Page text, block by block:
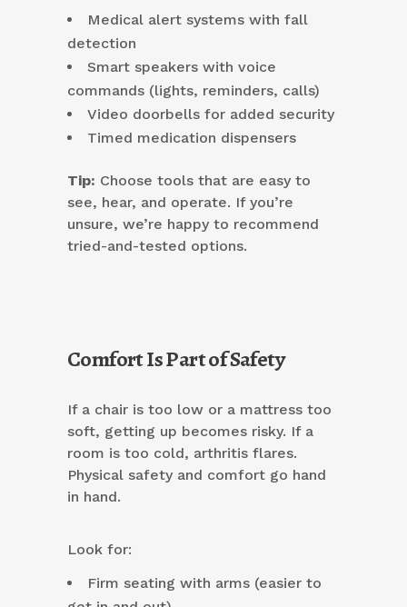
Medical alert systems with fall
detection
Smart speakers with voice
commands (lights, reminders, calls)
Video doorbells for added security
Timed medication dispensers
Tip: Choose tools that are easy to
see, hear, and operate. If you’re
unsure, we’re happy to recommend
tried-and-tested options.
Comfort Is Part of Safety
If a chair is too low or a mattress too
soft, getting up becomes risky. If a
room is too cold, arthritis flares.
Physical safety and comfort go hand
in hand.
Look for:
Firm seating with arms (easier to